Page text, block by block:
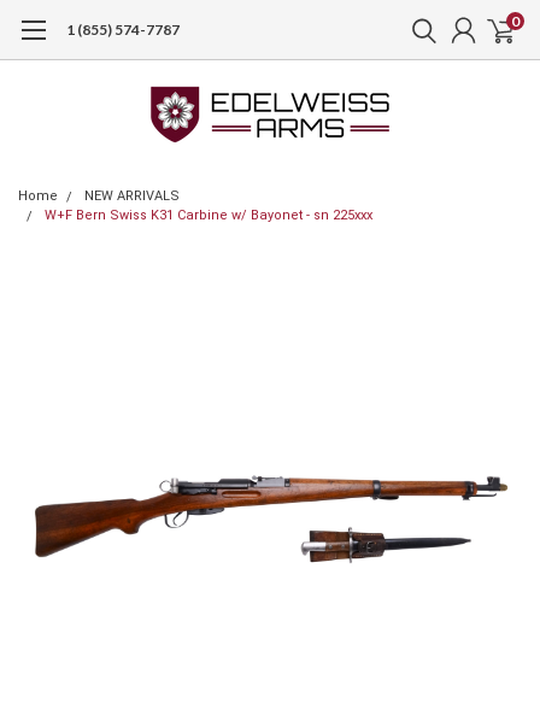
1 (855) 574-7787 0
Home
NEW ARRIVALS
W+F Bern Swiss K31 Carbine w/ Bayonet - sn 225xxx